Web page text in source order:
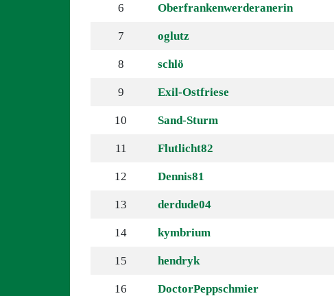
6 Oberfrankenwerderanerin
7 oglutz
8 schlö
9 Exil-Ostfriese
10 Sand-Sturm
11 Flutlicht82
12 Dennis81
13 derdude04
14 kymbrium
15 hendryk
16 DoctorPeppschmier